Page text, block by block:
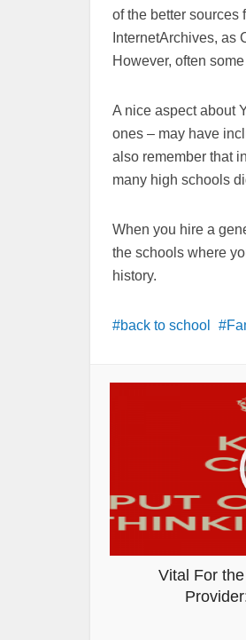
of the better sources
InternetArchives, as
However, often
A nice aspect about
ones – may have
also remember that
many high schools
When you hire a
the schools where
history.
back to school
Vital For